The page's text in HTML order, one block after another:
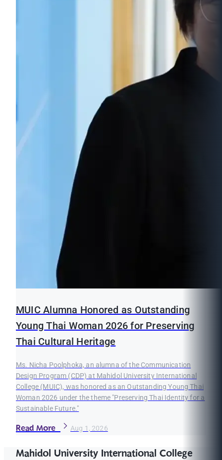
MUIC Alumna Honored as Outstanding
Young Thai Woman 2026 for Preserving
Thai Cultural Heritage
Ms. Nicha Poolphoka, an alumna of the Communication
Design Program (CDP) at Mahidol University International
College (MUIC), was honored as an Outstanding Young Thai
Woman 2026 under the theme "Preserving Thai Identity for a
Sustainable Future."
Read More Aug 1, 2026
Mahidol University International College